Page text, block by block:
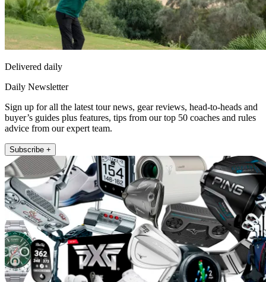
Delivered daily
Daily Newsletter
Sign up for all the latest tour news, gear reviews, head-to-heads and
buyer’s guides plus features, tips from our top 50 coaches and rules
advice from our expert team.
Subscribe +